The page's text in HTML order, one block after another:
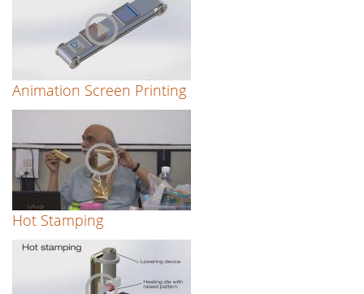
Animation Screen Printing
Hot Stamping